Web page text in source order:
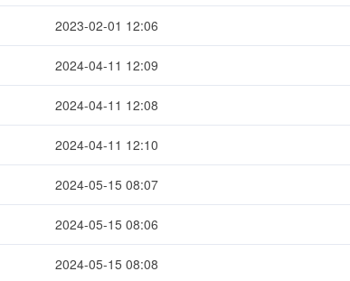
2023-02-01 12:06
2024-04-11 12:09
2024-04-11 12:08
2024-04-11 12:10
2024-05-15 08:07
2024-05-15 08:06
2024-05-15 08:08